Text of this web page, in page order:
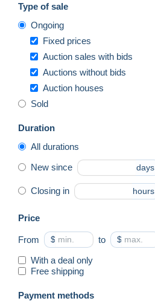
Type of sale
Ongoing
Fixed prices
Auction sales with bids
Auctions without bids
Auction houses
Sold
Duration
All durations
New since days
Closing in hours
Price
From $ to $
With a deal only
Free shipping
Payment methods